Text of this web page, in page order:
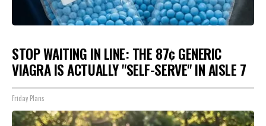
STOP WAITING IN LINE: THE 87¢ GENERIC
VIAGRA IS ACTUALLY "SELF-SERVE" IN AISLE 7
Friday Plans